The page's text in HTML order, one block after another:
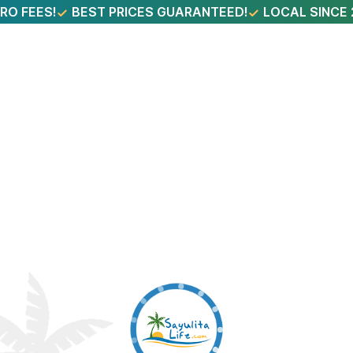
FEES! BEST PRICES GUARANTEED! LOCAL